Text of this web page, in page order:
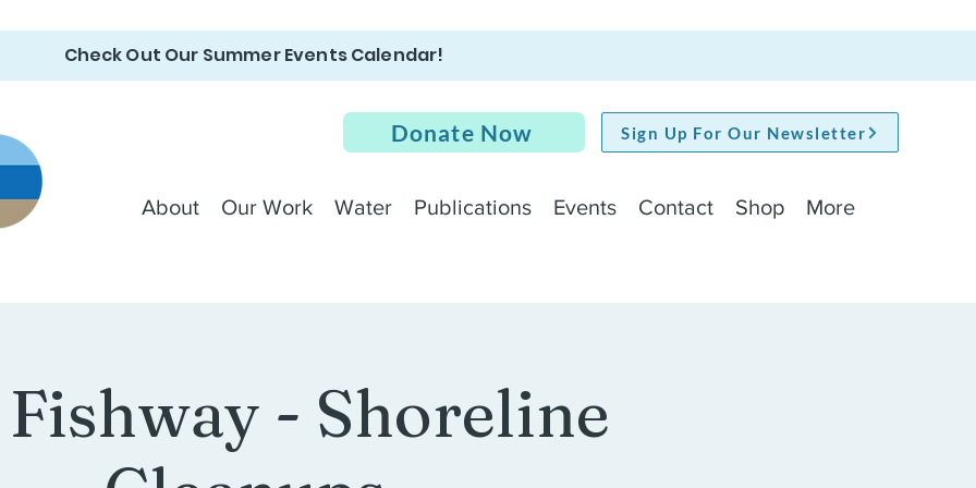
Check Out Our Summer Events Calendar!
Donate Now Sign Up For Our Newsletter
About Our Work Water Publications Events Contact Shop More
- Shoreline